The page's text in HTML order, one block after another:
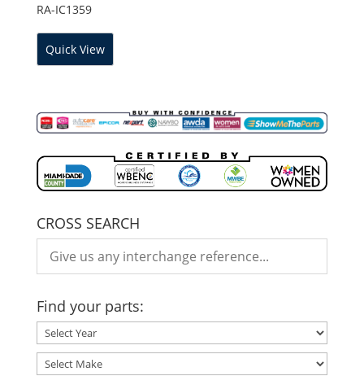
RA-IC1359
Quick View
CROSS SEARCH
Find your parts: